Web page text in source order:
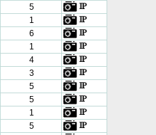
5
1
6
1
4
3
5
5
1
5